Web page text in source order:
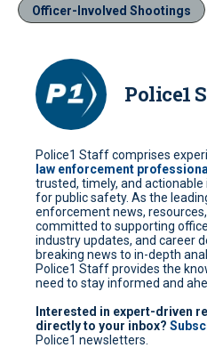
Officer-Involved Shootings
Police1
Police1 Staff comprises
law enforcement
trusted, timely, and
for public safety. As the
enforcement news,
committed to supporting
industry updates, and career
breaking news to in-depth
Police1 Staff provides the
need to stay informed and
Interested in expert-driven
directly to your inbox?
Police1 newsletters.